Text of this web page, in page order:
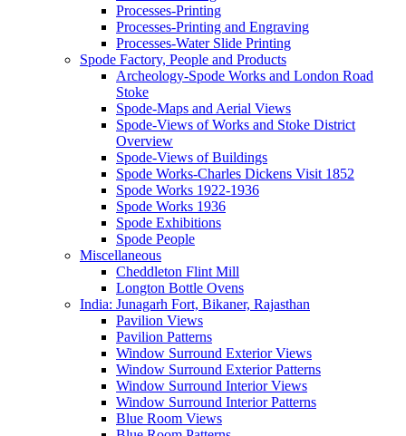
Processes-Printing
Processes-Printing and Engraving
Processes-Water Slide Printing
Spode Factory, People and Products
Archeology-Spode Works and London Road
Stoke
Spode-Maps and Aerial Views
Spode-Views of Works and Stoke District
Overview
Spode-Views of Buildings
Spode Works-Charles Dickens Visit 1852
Spode Works 1922-1936
Spode Works 1936
Spode Exhibitions
Spode People
Miscellaneous
Cheddleton Flint Mill
Longton Bottle Ovens
India: Junagarh Fort, Bikaner, Rajasthan
Pavilion Views
Pavilion Patterns
Window Surround Exterior Views
Window Surround Exterior Patterns
Window Surround Interior Views
Window Surround Interior Patterns
Blue Room Views